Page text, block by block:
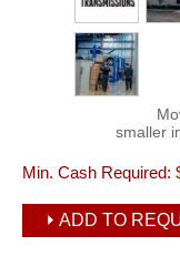
smaller
Min. Cash Required:
ADD TO